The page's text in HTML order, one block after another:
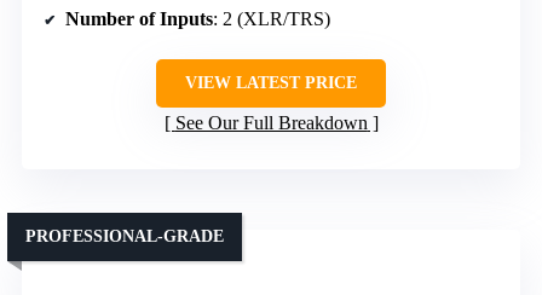
Number of Inputs: 2 (XLR/TRS)
VIEW LATEST PRICE
See Our Full Breakdown
PROFESSIONAL-GRADE